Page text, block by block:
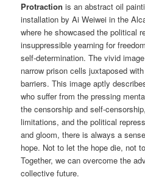
Protraction is an abstract oil
installation by Ai Weiwei in the
where he showcased the political
insuppressible yearning for
self-determination. The vivid
narrow prison cells juxtaposed
barriers. This image aptly
who suffer from the pressing
the censorship and self-
limitations, and the political
and gloom, there is always a
hope. Not to let the hope die, not
Together, we can overcome the
collective future.